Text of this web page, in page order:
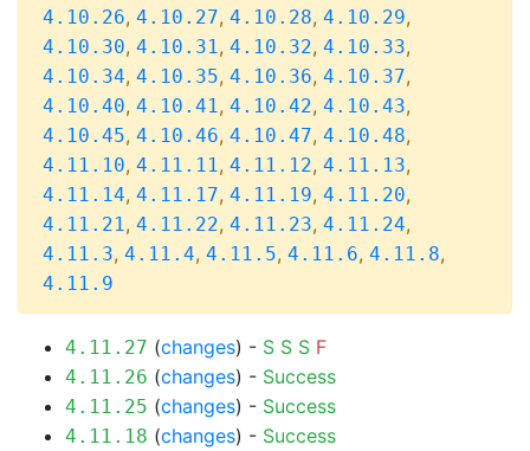
4.10.26, 4.10.27, 4.10.28, 4.10.29,
4.10.30, 4.10.31, 4.10.32, 4.10.33,
4.10.34, 4.10.35, 4.10.36, 4.10.37,
4.10.40, 4.10.41, 4.10.42, 4.10.43,
4.10.45, 4.10.46, 4.10.47, 4.10.48,
4.11.10, 4.11.11, 4.11.12, 4.11.13,
4.11.14, 4.11.17, 4.11.19, 4.11.20,
4.11.21, 4.11.22, 4.11.23, 4.11.24,
4.11.3, 4.11.4, 4.11.5, 4.11.6, 4.11.8,
4.11.9
4.11.27 (changes) - S S S F
4.11.26 (changes) - Success
4.11.25 (changes) - Success
4.11.18 (changes) - Success